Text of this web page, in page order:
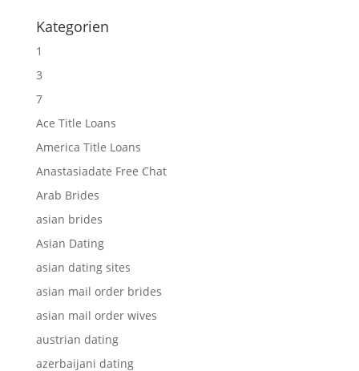
Kategorien
1
3
7
Ace Title Loans
America Title Loans
Anastasiadate Free Chat
Arab Brides
asian brides
Asian Dating
asian dating sites
asian mail order brides
asian mail order wives
austrian dating
azerbaijani dating